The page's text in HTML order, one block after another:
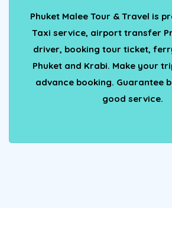
Phuket Malee Tour & Travel is
Taxi service, airport transfer
driver, booking tour ticket,
Phuket and Krabi. Make your
advance booking. Guarantee
good service.